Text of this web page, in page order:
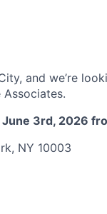
and we’re
3rd, 2026
NY 10003